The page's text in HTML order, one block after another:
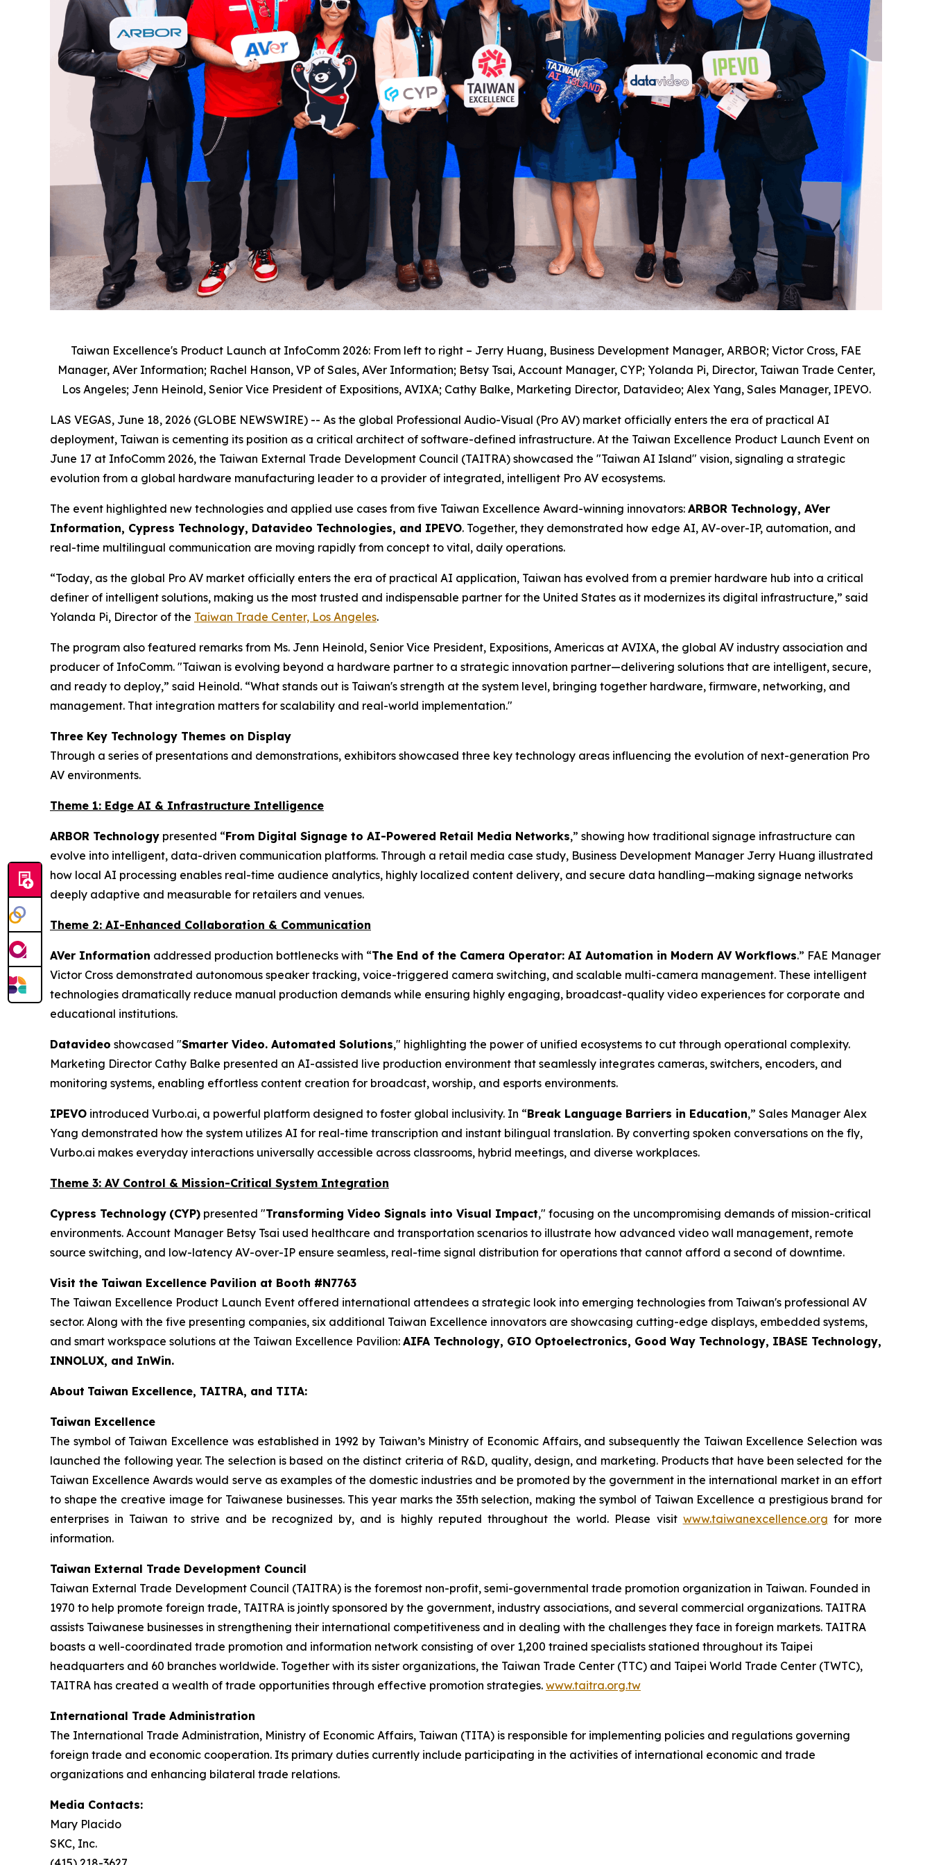
Taiwan Excellence's Product Launch at InfoComm 2026: From left to right – Jerry Huang, Business Development Manager, ARBOR; Victor Cross, FAE
Manager, AVer Information; Rachel Hanson, VP of Sales, AVer Information; Betsy Tsai, Account Manager, CYP; Yolanda Pi, Director, Taiwan Trade Center,
Los Angeles; Jenn Heinold, Senior Vice President of Expositions, AVIXA; Cathy Balke, Marketing Director, Datavideo; Alex Yang, Sales Manager, IPEVO.
LAS VEGAS, June 18, 2026 (GLOBE NEWSWIRE) -- As the global Professional Audio-Visual (Pro AV) market officially enters the era of practical AI
deployment, Taiwan is cementing its position as a critical architect of software-defined infrastructure. At the Taiwan Excellence Product Launch Event on
June 17 at InfoComm 2026, the Taiwan External Trade Development Council (TAITRA) showcased the "Taiwan AI Island" vision, signaling a strategic
evolution from a global hardware manufacturing leader to a provider of integrated, intelligent Pro AV ecosystems.
The event highlighted new technologies and applied use cases from five Taiwan Excellence Award-winning innovators: ARBOR Technology, AVer
Information, Cypress Technology, Datavideo Technologies, and IPEVO. Together, they demonstrated how edge AI, AV-over-IP, automation, and
real-time multilingual communication are moving rapidly from concept to vital, daily operations.
“Today, as the global Pro AV market officially enters the era of practical AI application, Taiwan has evolved from a premier hardware hub into a critical
definer of intelligent solutions, making us the most trusted and indispensable partner for the United States as it modernizes its digital infrastructure,” said
Yolanda Pi, Director of the Taiwan Trade Center, Los Angeles.
The program also featured remarks from Ms. Jenn Heinold, Senior Vice President, Expositions, Americas at AVIXA, the global AV industry association and
producer of InfoComm. "Taiwan is evolving beyond a hardware partner to a strategic innovation partner—delivering solutions that are intelligent, secure,
and ready to deploy,” said Heinold. “What stands out is Taiwan's strength at the system level, bringing together hardware, firmware, networking, and
management. That integration matters for scalability and real-world implementation."
Three Key Technology Themes on Display
Through a series of presentations and demonstrations, exhibitors showcased three key technology areas influencing the evolution of next-generation Pro
AV environments.
Theme 1: Edge AI & Infrastructure Intelligence
ARBOR Technology presented “From Digital Signage to AI-Powered Retail Media Networks,” showing how traditional signage infrastructure can
evolve into intelligent, data-driven communication platforms. Through a retail media case study, Business Development Manager Jerry Huang illustrated
how local AI processing enables real-time audience analytics, highly localized content delivery, and secure data handling—making signage networks
deeply adaptive and measurable for retailers and venues.
Theme 2: AI-Enhanced Collaboration & Communication
AVer Information addressed production bottlenecks with “The End of the Camera Operator: AI Automation in Modern AV Workflows.” FAE Manager
Victor Cross demonstrated autonomous speaker tracking, voice-triggered camera switching, and scalable multi-camera management. These intelligent
technologies dramatically reduce manual production demands while ensuring highly engaging, broadcast-quality video experiences for corporate and
educational institutions.
Datavideo showcased "Smarter Video. Automated Solutions," highlighting the power of unified ecosystems to cut through operational complexity.
Marketing Director Cathy Balke presented an AI-assisted live production environment that seamlessly integrates cameras, switchers, encoders, and
monitoring systems, enabling effortless content creation for broadcast, worship, and esports environments.
IPEVO introduced Vurbo.ai, a powerful platform designed to foster global inclusivity. In “Break Language Barriers in Education,” Sales Manager Alex
Yang demonstrated how the system utilizes AI for real-time transcription and instant bilingual translation. By converting spoken conversations on the fly,
Vurbo.ai makes everyday interactions universally accessible across classrooms, hybrid meetings, and diverse workplaces.
Theme 3: AV Control & Mission-Critical System Integration
Cypress Technology (CYP) presented "Transforming Video Signals into Visual Impact," focusing on the uncompromising demands of mission-critical
environments. Account Manager Betsy Tsai used healthcare and transportation scenarios to illustrate how advanced video wall management, remote
source switching, and low-latency AV-over-IP ensure seamless, real-time signal distribution for operations that cannot afford a second of downtime.
Visit the Taiwan Excellence Pavilion at Booth #N7763
The Taiwan Excellence Product Launch Event offered international attendees a strategic look into emerging technologies from Taiwan's professional AV
sector. Along with the five presenting companies, six additional Taiwan Excellence innovators are showcasing cutting-edge displays, embedded systems,
and smart workspace solutions at the Taiwan Excellence Pavilion: AIFA Technology, GIO Optoelectronics, Good Way Technology, IBASE Technology,
INNOLUX, and InWin.
About Taiwan Excellence, TAITRA, and TITA:
Taiwan Excellence
The symbol of Taiwan Excellence was established in 1992 by Taiwan’s Ministry of Economic Affairs, and subsequently the Taiwan Excellence Selection was
launched the following year. The selection is based on the distinct criteria of R&D, quality, design, and marketing. Products that have been selected for the
Taiwan Excellence Awards would serve as examples of the domestic industries and be promoted by the government in the international market in an effort
to shape the creative image for Taiwanese businesses. This year marks the 35th selection, making the symbol of Taiwan Excellence a prestigious brand for
enterprises in Taiwan to strive and be recognized by, and is highly reputed throughout the world. Please visit www.taiwanexcellence.org for more
information.
Taiwan External Trade Development Council
Taiwan External Trade Development Council (TAITRA) is the foremost non-profit, semi-governmental trade promotion organization in Taiwan. Founded in
1970 to help promote foreign trade, TAITRA is jointly sponsored by the government, industry associations, and several commercial organizations. TAITRA
assists Taiwanese businesses in strengthening their international competitiveness and in dealing with the challenges they face in foreign markets. TAITRA
boasts a well-coordinated trade promotion and information network consisting of over 1,200 trained specialists stationed throughout its Taipei
headquarters and 60 branches worldwide. Together with its sister organizations, the Taiwan Trade Center (TTC) and Taipei World Trade Center (TWTC),
TAITRA has created a wealth of trade opportunities through effective promotion strategies. www.taitra.org.tw
International Trade Administration
The International Trade Administration, Ministry of Economic Affairs, Taiwan (TITA) is responsible for implementing policies and regulations governing
foreign trade and economic cooperation. Its primary duties currently include participating in the activities of international economic and trade
organizations and enhancing bilateral trade relations.
Media Contacts:
Mary Placido
SKC, Inc.